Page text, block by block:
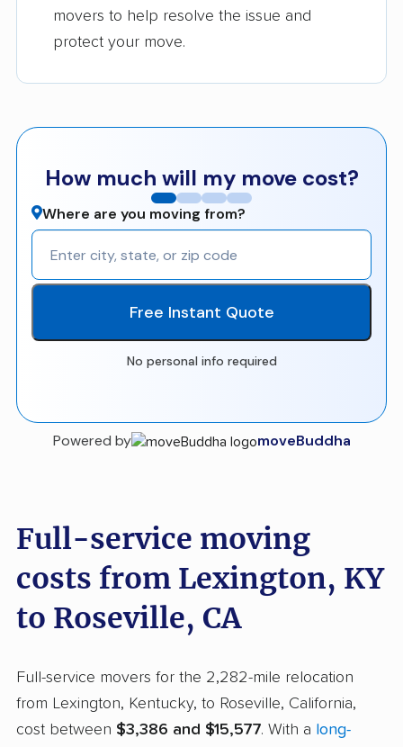
movers to help resolve the issue and
protect your move.
How much will my move cost?
Where are you moving from?
Free Instant Quote
No personal info required
Powered by moveBuddha
Full-service moving
costs from Lexington, KY
to Roseville, CA
Full-service movers for the 2,282-mile relocation
from Lexington, Kentucky, to Roseville, California,
cost between $3,386 and $15,577. With a long-